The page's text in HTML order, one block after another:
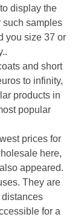
display the
such samples
you size 37 or
and short
to infinity,
products in
popular
prices for
here,
appeared.
They are
distances
for a